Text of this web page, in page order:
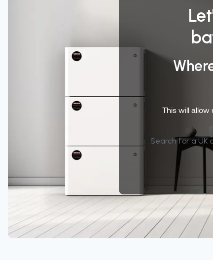
This will